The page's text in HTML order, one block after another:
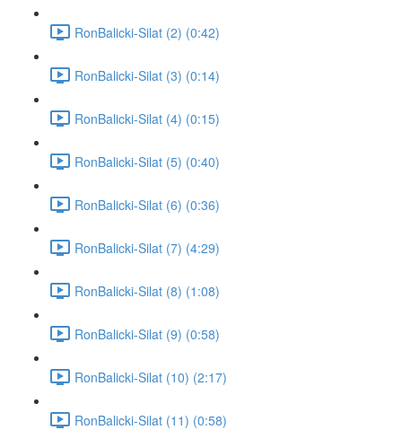
RonBalicki-Silat (2) (0:42)
RonBalicki-Silat (3) (0:14)
RonBalicki-Silat (4) (0:15)
RonBalicki-Silat (5) (0:40)
RonBalicki-Silat (6) (0:36)
RonBalicki-Silat (7) (4:29)
RonBalicki-Silat (8) (1:08)
RonBalicki-Silat (9) (0:58)
RonBalicki-Silat (10) (2:17)
RonBalicki-Silat (11) (0:58)